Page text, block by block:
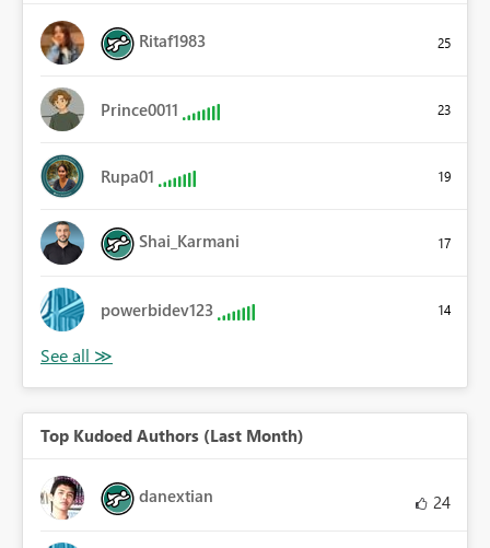
Ritaf1983 25
Prince0011 23
Rupa01 19
Shai_Karmani 17
powerbidev123 14
Top Kudoed Authors (Last Month)
danextian 24